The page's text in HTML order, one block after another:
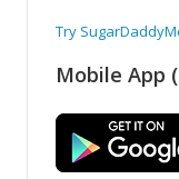
Try
Mobile App